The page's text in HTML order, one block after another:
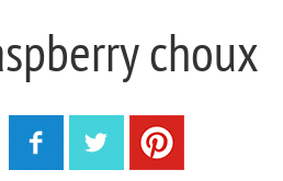
choux